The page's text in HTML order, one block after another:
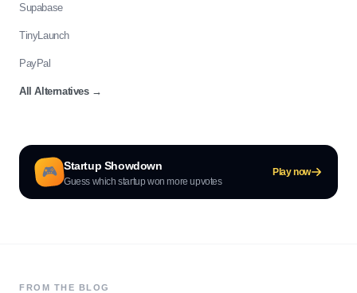
Supabase
TinyLaunch
PayPal
All Alternatives→
🎮 Startup Showdown
Guess which startup won more upvotes
Play now
FROM THE BLOG